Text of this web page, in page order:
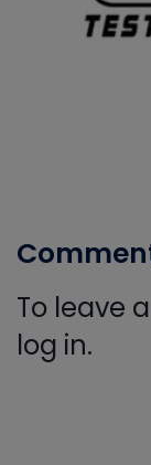
To leave
log in.